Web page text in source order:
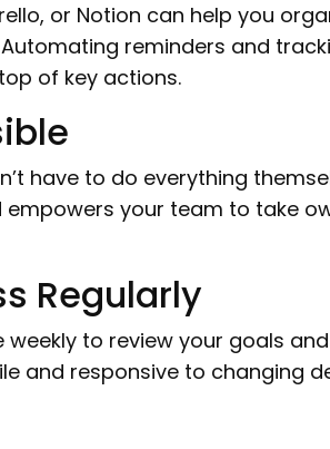
or Notion can help you
reminders and
of key actions.
have to do everything
your team to take
Regularly
to review your goals
and responsive to changing